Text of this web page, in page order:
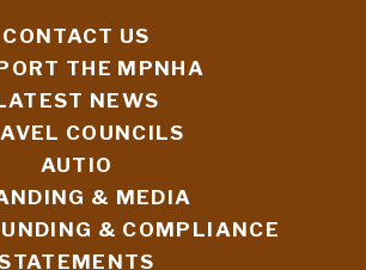
CONTACT US
THE MPNHA
NEWS
COUNCILS
AUTIO
& MEDIA
& COMPLIANCE